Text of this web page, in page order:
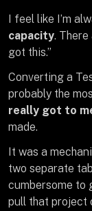
I feel like I’m
capacity. There
got this.”
Converting a
probably the
really got to
made.
It was a
two separate
cumbersome to
pull that project